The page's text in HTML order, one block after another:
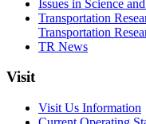
Issues in Science
Transportation
Transportation
TR News
Visit
Visit Us Information